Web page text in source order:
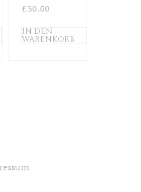
£50.00
IN DEN
WARENKORB